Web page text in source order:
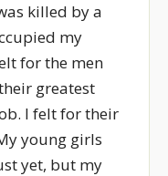
killed by a
my
for the men
greatest
I felt for their
young girls
yet, but my